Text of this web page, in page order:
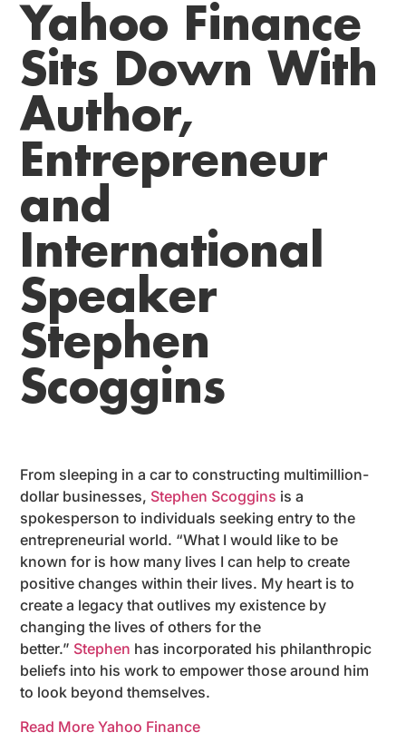
Yahoo Finance
Sits Down With
Author,
Entrepreneur
and
International
Speaker
Stephen
Scoggins
From sleeping in a car to constructing multimillion-
dollar businesses, Stephen Scoggins is a
spokesperson to individuals seeking entry to the
entrepreneurial world. “What I would like to be
known for is how many lives I can help to create
positive changes within their lives. My heart is to
create a legacy that outlives my existence by
changing the lives of others for the
better.” Stephen has incorporated his philanthropic
beliefs into his work to empower those around him
to look beyond themselves.
Read More Yahoo Finance